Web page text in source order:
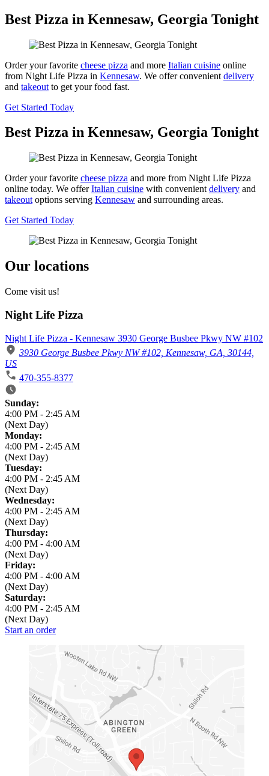
Best Pizza in Kennesaw, Georgia Tonight
Order your favorite cheese pizza and more Italian cuisine online
from Night Life Pizza in Kennesaw. We offer convenient delivery
and takeout to get your food fast.
Get Started Today
Best Pizza in Kennesaw, Georgia Tonight
Order your favorite cheese pizza and more from Night Life Pizza
online today. We offerItalian cuisine with convenient delivery and
takeout options serving Kennesaw and surrounding areas.
Get Started Today
Our locations
Come visit us!
Night Life Pizza
Night Life Pizza - Kennesaw 3930 George Busbee Pkwy NW #102
3930 George Busbee Pkwy NW #102, Kennesaw, GA, 30144,
US
470-355-8377
Business Hours
Sunday:
4:00 PM - 2:45 AM
(Next Day)
Monday:
4:00 PM - 2:45 AM
(Next Day)
Tuesday:
4:00 PM - 2:45 AM
(Next Day)
Wednesday:
4:00 PM - 2:45 AM
(Next Day)
Thursday:
4:00 PM - 4:00 AM
(Next Day)
Friday:
4:00 PM - 4:00 AM
(Next Day)
Saturday:
4:00 PM - 2:45 AM
(Next Day)
Start an order